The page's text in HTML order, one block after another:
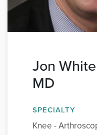
Jon
MD
SPECIALTY
Knee -